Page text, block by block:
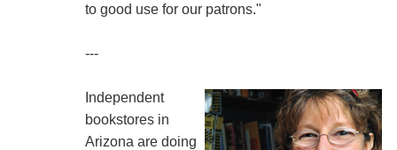
to good use for our patrons."
---
Independent
bookstores in
Arizona are doing